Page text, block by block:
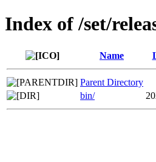
Index of /set/
Name
Parent Directory
bin/